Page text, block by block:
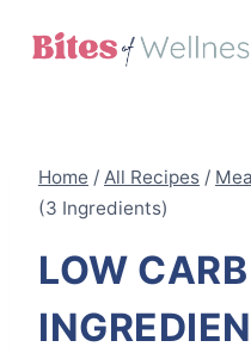
Home / All Recipes /
(3 Ingredients)
LOW